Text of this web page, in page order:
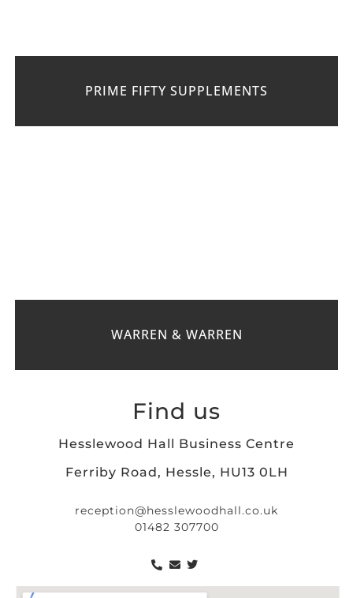
PRIME FIFTY SUPPLEMENTS
WARREN & WARREN
Find us
Hesslewood Hall Business Centre
Ferriby Road, Hessle, HU13 0LH
reception@hesslewoodhall.co.uk
01482 307700